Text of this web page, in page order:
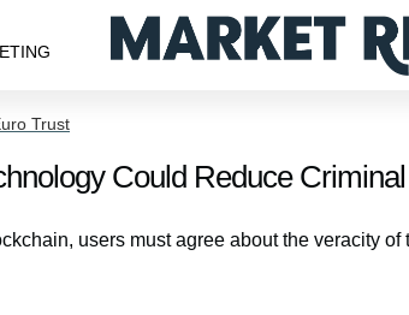
Trust
Could Reduce
users must agree about the veracity